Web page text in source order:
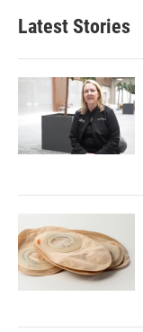
Latest Stories